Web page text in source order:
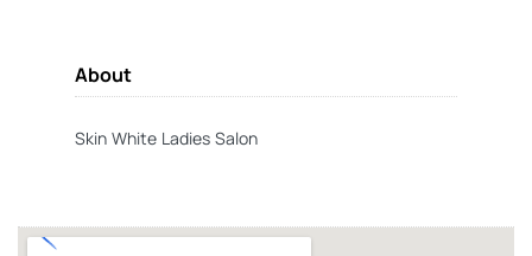
About
Skin White Ladies Salon